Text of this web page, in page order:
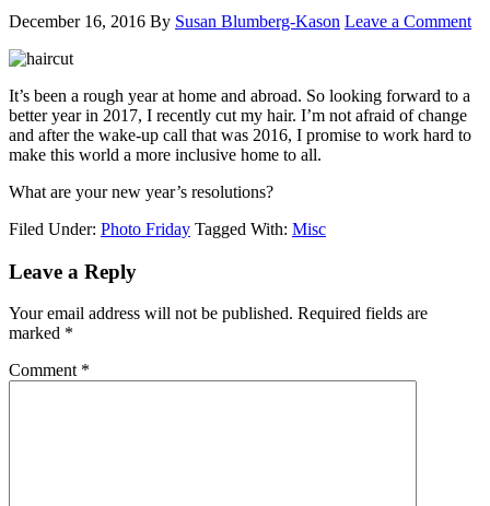
December 16, 2016 By Susan Blumberg-Kason Leave a Comment
It’s been a rough year at home and abroad. So looking forward to a
better year in 2017, I recently cut my hair. I’m not afraid of change
and after the wake-up call that was 2016, I promise to work hard to
make this world a more inclusive home to all.
What are your new year’s resolutions?
Filed Under: Photo Friday Tagged With: Misc
Leave a Reply
Your email address will not be published. Required fields are
marked *
Comment *